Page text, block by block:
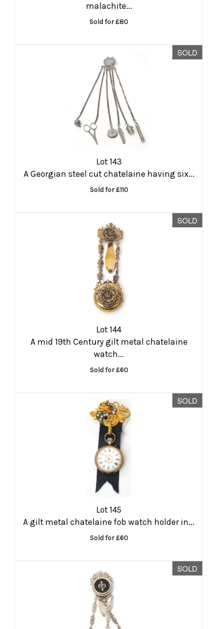
malachite...
Sold for £80
SOLD
Lot 143
A Georgian steel cut chatelaine having six...
Sold for £110
SOLD
Lot 144
A mid 19th Century gilt metal chatelaine
watch...
Sold for £60
SOLD
Lot 145
A gilt metal chatelaine fob watch holder in...
Sold for £60
SOLD